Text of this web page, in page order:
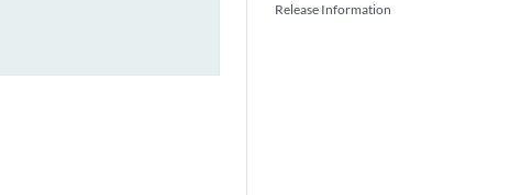
Release Information